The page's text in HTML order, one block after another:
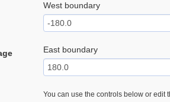
West boundary
East boundary
You can use the controls below or edit